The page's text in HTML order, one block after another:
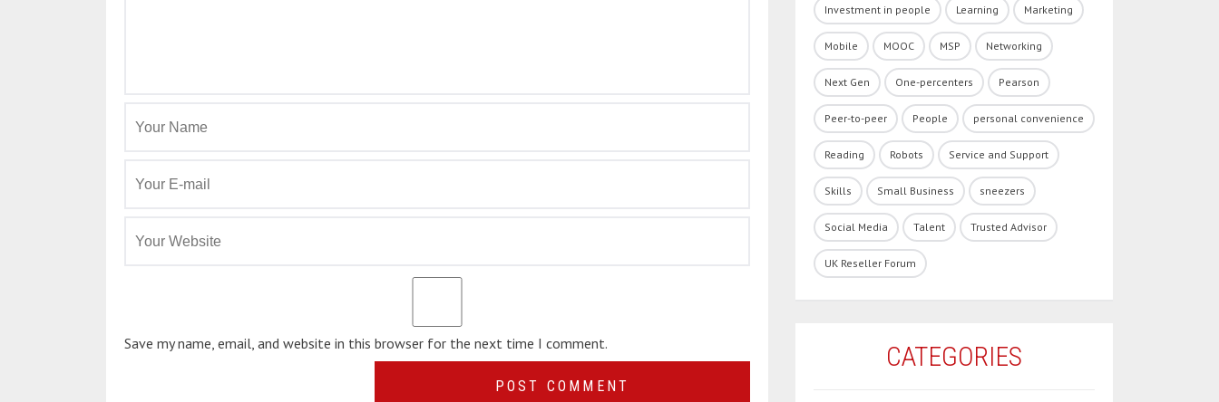
Save my name, email, and website in this browser for the next time I comment.
Investment in people Learning Marketing
Mobile MOOC MSP Networking
Next Gen One-percenters Pearson
Peer-to-peer People personal convenience
Reading Robots Service and Support
Skills Small Business sneezers
Social Media Talent Trusted Advisor
UK Reseller Forum
CATEGORIES